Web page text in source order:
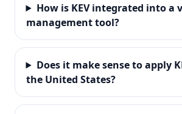
How is KEV integrated into a
management tool?
Does it make sense to apply
the United States?